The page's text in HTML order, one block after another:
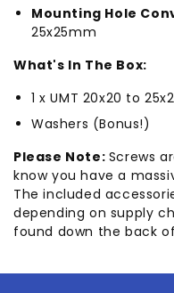
Mounting Hole
25x25mm
What's In The Box:
1 x UMT 20x20 to
Washers (Bonus!)
Please Note: Screws
know you have a
The included
depending on supply
found down the back